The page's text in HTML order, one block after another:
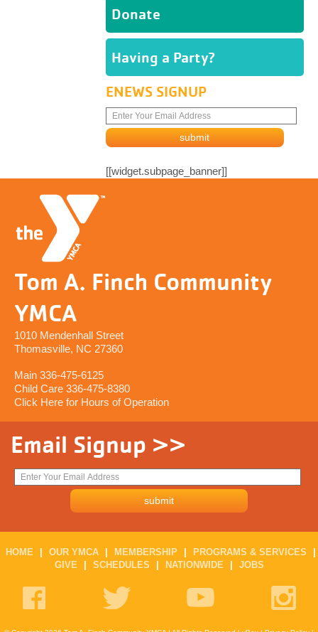
Donate
Having a Party?
ENEWS SIGNUP
[[widget.subpage_banner]]
Tom A. Finch Community
YMCA
1010 Mendenhall Street
Thomasville, NC 27360
Main 336-475-6125
Child Care 336-475-8380
Click Here for Hours of Operation
Email Signup >>
HOME OUR YMCA MEMBERSHIP PROGRAMS & SERVICES
GIVE
SCHEDULES NATIONWIDE JOBS